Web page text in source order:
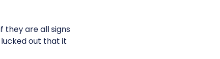
they are all signs
out that it